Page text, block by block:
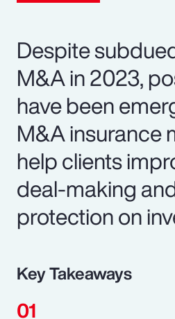
Despite
M&A in 2023,
have been
M&A insurance
help clients
deal-making
protection on
Key Takeaways